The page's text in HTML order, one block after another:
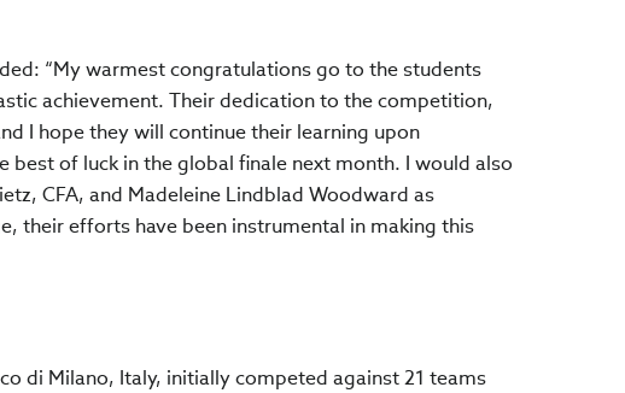
“My warmest congratulations go to the students
achievement. Their dedication to the competition,
I hope they will continue their learning upon
best of luck in the global finale next month. I would also
CFA, and Madeleine Lindblad Woodward as
their efforts have been instrumental in making this
di Milano, Italy, initially competed against 21 teams